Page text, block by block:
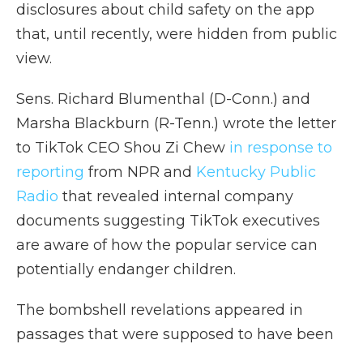
disclosures about child safety on the app
that, until recently, were hidden from public
view.
Sens. Richard Blumenthal (D-Conn.) and
Marsha Blackburn (R-Tenn.) wrote the letter
to TikTok CEO Shou Zi Chew in response to
reporting from NPR and Kentucky Public
Radio that revealed internal company
documents suggesting TikTok executives
are aware of how the popular service can
potentially endanger children.
The bombshell revelations appeared in
passages that were supposed to have been